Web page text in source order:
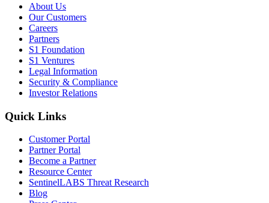
About Us
Our Customers
Careers
Partners
S1 Foundation
S1 Ventures
Legal Information
Security & Compliance
Investor Relations
Quick Links
Customer Portal
Partner Portal
Become a Partner
Resource Center
SentinelLABS Threat Research
Blog